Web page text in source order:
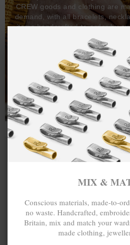
CREW goods and clothing are
demand, with all bracelets,
items handcrafted-to-order by
and made exclusively from
100%.
One hundred
MIX &
Conscious materials, made-to-
no waste. Handcrafted,
Britain, mix and match your
made clothing,